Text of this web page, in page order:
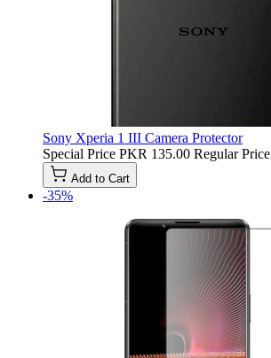
Sony Xperia 1 III Camera Protector
Special Price PKR 135.00 Regular Price
Add to Cart
-35%